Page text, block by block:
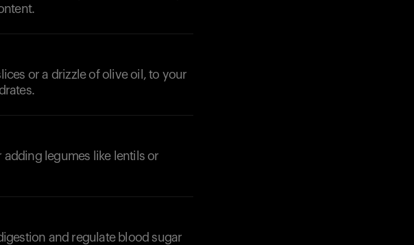
or a drizzle of olive oil, to your
adding legumes like lentils or
and regulate blood sugar